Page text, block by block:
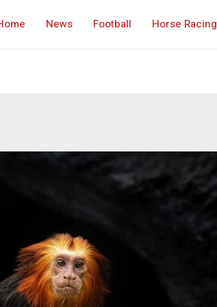
News Football Horse Racing